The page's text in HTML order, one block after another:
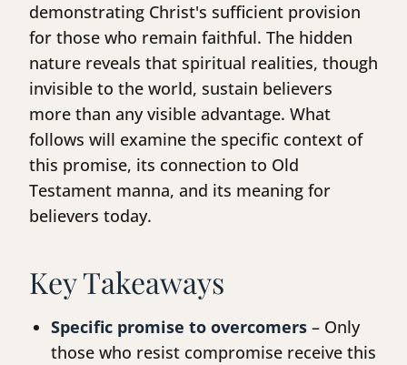
demonstrating Christ's sufficient provision
for those who remain faithful. The hidden
nature reveals that spiritual realities, though
invisible to the world, sustain believers
more than any visible advantage. What
follows will examine the specific context of
this promise, its connection to Old
Testament manna, and its meaning for
believers today.
Key Takeaways
Specific promise to overcomers – Only
those who resist compromise receive this